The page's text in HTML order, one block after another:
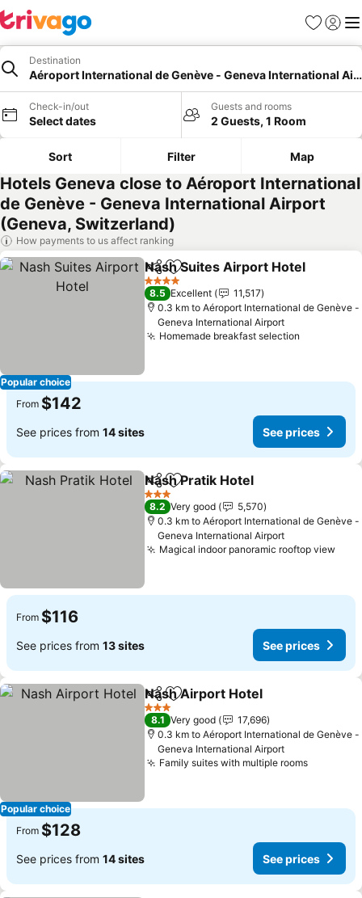
Favorites
Sign in
Destination
Aéroport International de Genève - Geneva International
Check-in/out
Select dates
Guests and rooms
2 Guests, 1 Room
Sort Filter Map
Hotels Geneva close to Aéroport International
de Genève - Geneva International Airport
(Geneva, Switzerland)
How payments to us affect ranking
Popular choice
ShareAdd to favorites
Nash Suites Airport Hotel
4 Stars
8.5 Excellent
11,517
0.3 km to Aéroport International de Genève -
Geneva International Airport
Homemade breakfast selection
From $142
See prices from 14 sites See prices
ShareAdd to favorites
Nash Pratik Hotel
3 Stars
8.2 Very good
5,570
0.3 km to Aéroport International de Genève -
Geneva International Airport
Magical indoor panoramic rooftop view
From $116
See prices from 13 sites See prices
Popular choice
ShareAdd to favorites
Nash Airport Hotel
3 Stars
8.1 Very good
17,696
0.3 km to Aéroport International de Genève -
Geneva International Airport
Family suites with multiple rooms
From $128
See prices from 14 sites See prices